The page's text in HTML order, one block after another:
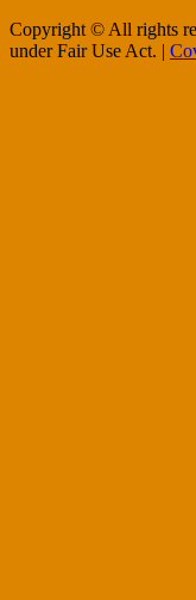
Copyright © All rights
under Fair Use Act. |